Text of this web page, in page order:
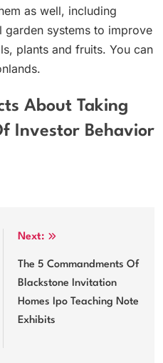
as well, including
systems to improve
plants and fruits. You can
About Taking
Investor Behavior
Next:
The 5 Commandments Of
Blackstone Invitation
Homes Ipo Teaching Note
Exhibits